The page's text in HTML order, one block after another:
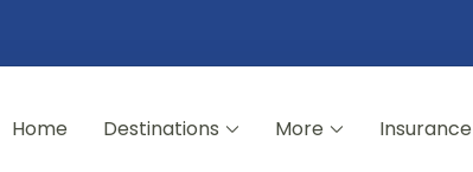
Home Destinations More Insurance